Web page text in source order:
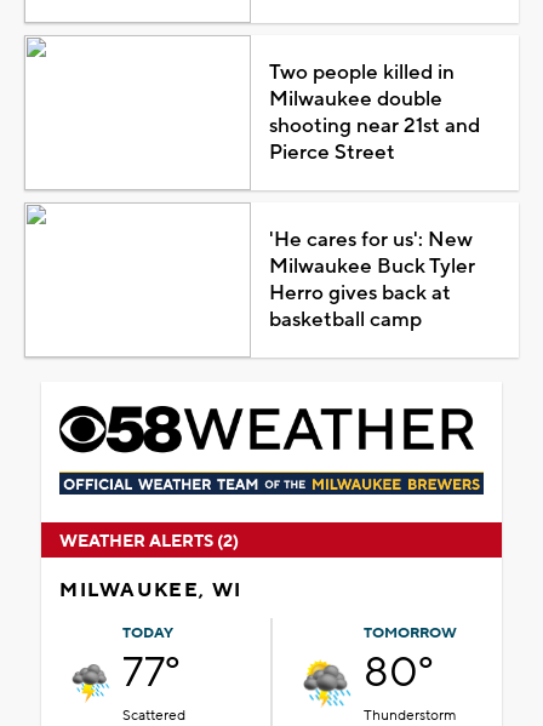
Two people killed in
Milwaukee double
shooting near 21st and
Pierce Street
'He cares for us': New
Milwaukee Buck Tyler
Herro gives back at
basketball camp
WEATHER ALERTS (2)
MILWAUKEE, WI
TODAY
77°
Scattered
TOMORROW
80°
Thunderstorm